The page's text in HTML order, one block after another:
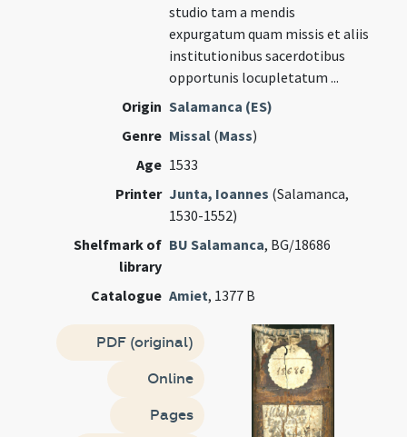
studio tam a mendis
expurgatum quam missis et aliis
institutionibus sacerdotibus
opportunis locupletatum ...
Origin Salamanca (ES)
Genre Missal (Mass)
Age 1533
Printer Junta, Ioannes (Salamanca,
1530-1552)
Shelfmark of
library
BU Salamanca, BG/18686
Catalogue Amiet, 1377 B
PDF (original)
Online
Pages